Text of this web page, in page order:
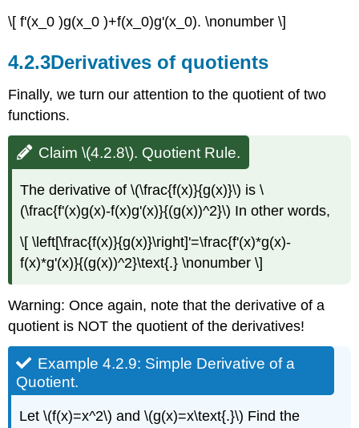
\[ f'(x_0 )g(x_0 )+f(x_0)g'(x_0). \nonumber \]
4.2.3Derivatives of quotients
Finally, we turn our attention to the quotient of two
functions.
Claim \(4.2.8\). Quotient Rule.
The derivative of \(\frac{f(x)}{g(x)}\) is \
(\frac{f'(x)g(x)-f(x)g'(x)}{(g(x))^2}\) In other words,
\[ \left[\frac{f(x)}{g(x)}\right]'=\frac{f'(x)*g(x)-
f(x)*g'(x)}{(g(x))^2}\text{.} \nonumber \]
Warning: Once again, note that the derivative of a
quotient is NOT the quotient of the derivatives!
Example 4.2.9: Simple Derivative of a
Quotient.
Let \(f(x)=x^2\) and \(g(x)=x\text{.}\) Find the